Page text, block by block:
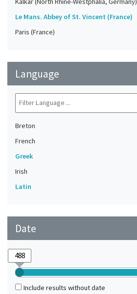
Le Mans. Abbey of St. Vincent (France)
Paris (France)
Language
Breton
French
Greek
Irish
Latin
Date
Include results without date